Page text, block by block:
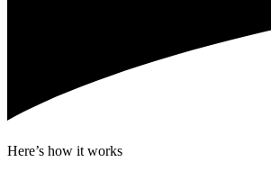
Here’s how it works